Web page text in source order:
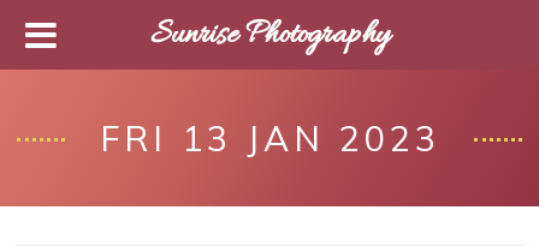
FRI 13 JAN 2023
Sunrise Photography